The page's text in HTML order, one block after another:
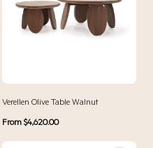
Verellen Olive Table Walnut
Regular
From $4,620.00